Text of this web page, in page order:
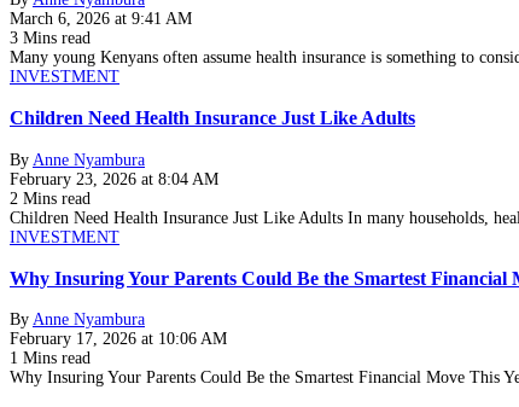
March 6, 2026 at 9:41 AM
3 Mins read
Many young Kenyans often assume health insurance is something to
INVESTMENT
Children Need Health Insurance Just Like Adults
By Anne Nyambura
February 23, 2026 at 8:04 AM
2 Mins read
Children Need Health Insurance Just Like Adults In many households,
INVESTMENT
Why Insuring Your Parents Could Be the Smartest Financial
By Anne Nyambura
February 17, 2026 at 10:06 AM
1 Mins read
Why Insuring Your Parents Could Be the Smartest Financial Move This